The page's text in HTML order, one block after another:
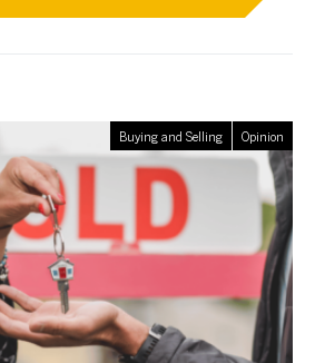
Buying and Selling Opinion